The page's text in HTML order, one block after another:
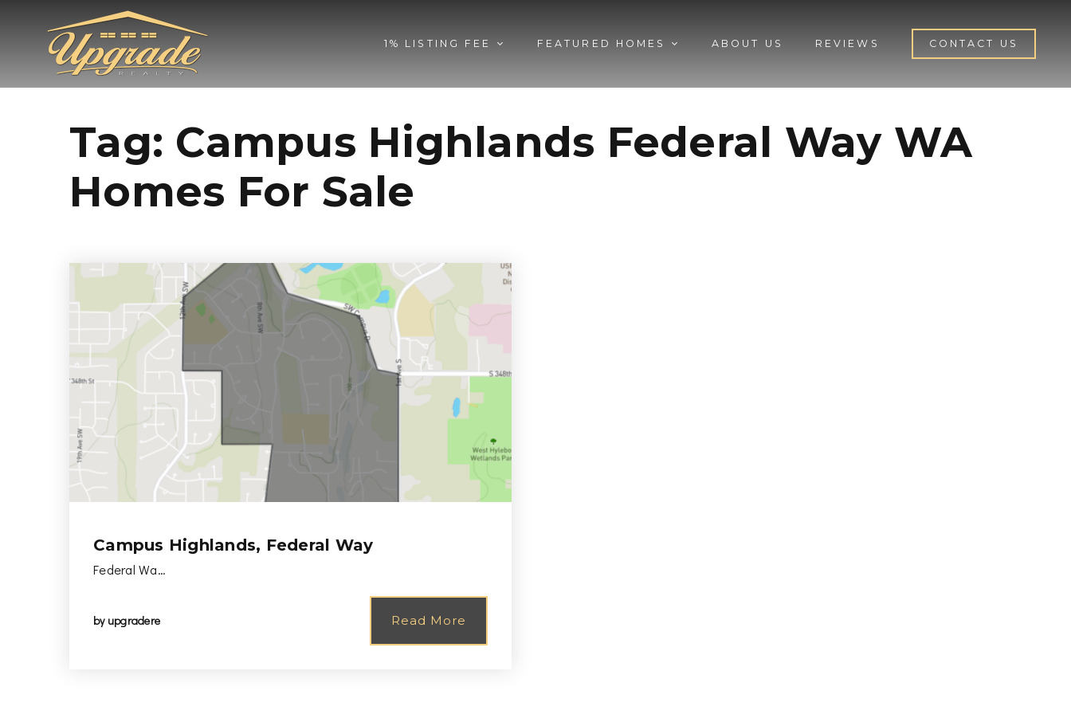
1% LISTING FEE FEATURED HOMES ABOUT US REVIEWS CONTACT US
Tag: Campus Highlands Federal Way WA
Homes For Sale
Campus Highlands, Federal Way
Federal Wa…
by upgradere Read More